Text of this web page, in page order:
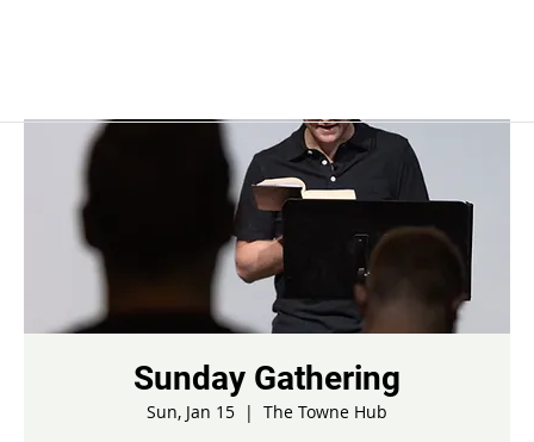
Sunday Gathering
Sun, Jan 15
  |
The Towne Hub